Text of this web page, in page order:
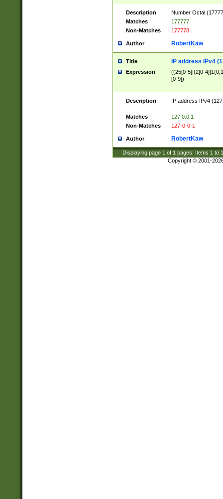
Description
Number Octal
Matches
177777
Non-Matches
177778
Author RobertKaw
Title IP address IPv4
Expression
((25[0-5]|(2[0-
[0-9])
Description
IP address IPv4
Matches
127.0.0.1
Non-Matches
127-0-0-1
Author RobertKaw
Displaying page 1 of 1 pages; Items 1 to
Copyright © 2001-